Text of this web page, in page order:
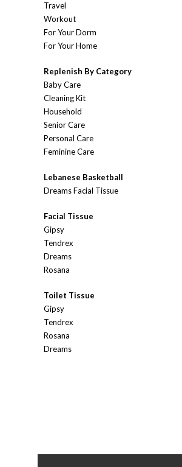
Travel
Workout
For Your Dorm
For Your Home
Replenish By Category
Baby Care
Cleaning Kit
Household
Senior Care
Personal Care
Feminine Care
Lebanese Basketball
Dreams Facial Tissue
Facial Tissue
Gipsy
Tendrex
Dreams
Rosana
Toilet Tissue
Gipsy
Tendrex
Rosana
Dreams